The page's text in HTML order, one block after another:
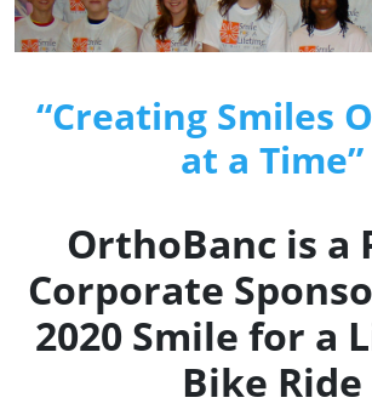
“Creating Smiles
at a Time”
OrthoBanc is a
Corporate
2020 Smile for a
Bike Ride